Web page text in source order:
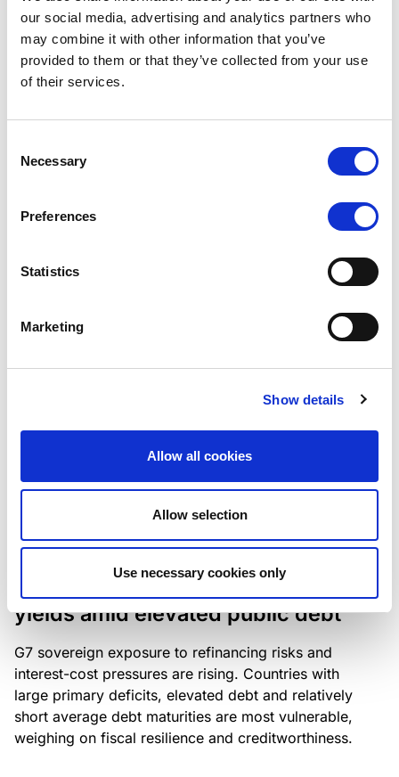
our social media, advertising and analytics partners who
may combine it with other information that you’ve
provided to them or that they’ve collected from your use
of their services.
Selection
Necessary
Preferences
Statistics
Marketing
Show details
Allow all cookies
Allow selection
Use necessary cookies only
Scope upgrades class A notes
issued by Diana SPV S.r.l. - Italian
NPL ABS
The underlying NPL portfolio sold by Banca
performing loans to corporates and individuals.
European airlines: easyJet saga
shows how slot, aircraft scarcity is
redefining sector competition
easyJet highlights a structural shift in the airline
determines competitiveness – and credit quality.
RESEARCH / 04/08/2026
G7 economies exposed to rising
yields amid elevated public debt
G7 sovereign exposure to refinancing risks and
interest-cost pressures are rising. Countries with
large primary deficits, elevated debt and relatively
short average debt maturities are most vulnerable,
weighing on fiscal resilience and creditworthiness.